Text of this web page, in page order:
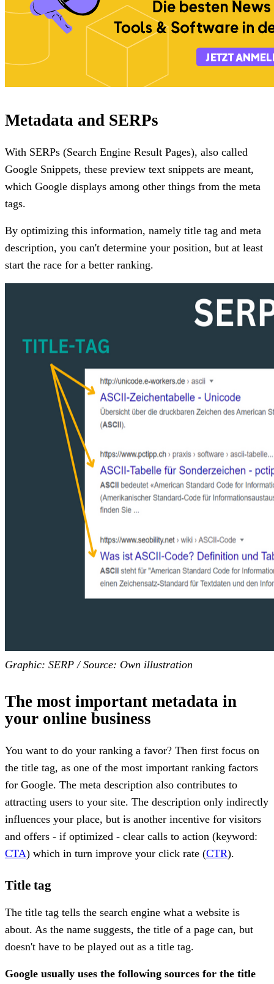
Metadata and SERPs
With SERPs (Search Engine Result Pages), also called
Google Snippets, these preview text snippets are meant,
which Google displays among other things from the meta
tags.
By optimizing this information, namely title tag and meta
description, you can't determine your position, but at least
start the race for a better ranking.
Graphic: SERP / Source: Own illustration
The most important metadata in
your online business
You want to do your ranking a favor? Then first focus on
the title tag, as one of the most important ranking factors
for Google. The meta description also contributes to
attracting users to your site. The description only indirectly
influences your place, but is another incentive for visitors
and offers - if optimized - clear calls to action (keyword:
CTA) which in turn improve your click rate (CTR).
Title tag
The title tag tells the search engine what a website is
about. As the name suggests, the title of a page can, but
doesn't have to be played out as a title tag.
Google usually uses the following sources for the title